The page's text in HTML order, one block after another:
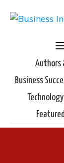
Authors
Business